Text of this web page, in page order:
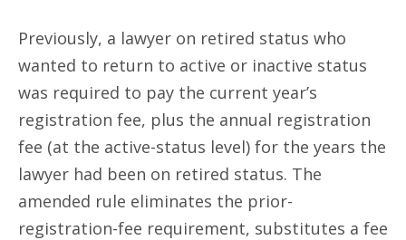
Previously, a lawyer on retired status who
wanted to return to active or inactive status
was required to pay the current year’s
registration fee, plus the annual registration
fee (at the active-status level) for the years the
lawyer had been on retired status. The
amended rule eliminates the prior-
registration-fee requirement, substitutes a fee